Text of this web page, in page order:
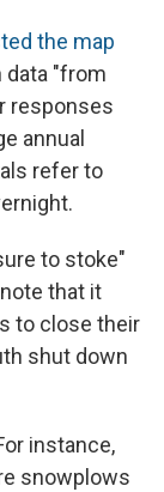
the map
data "from
responses
annual
refer to
to stoke"
that it
to close their
shut down
instance,
snowplows